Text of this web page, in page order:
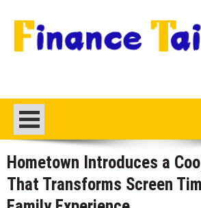
Hometown Introduces a
That Transforms Screen